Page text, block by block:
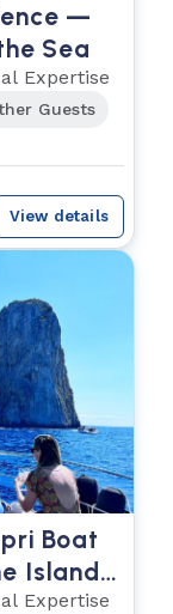
—
Sea
Expertise
Guests
View details
Boat
Island
Expertise